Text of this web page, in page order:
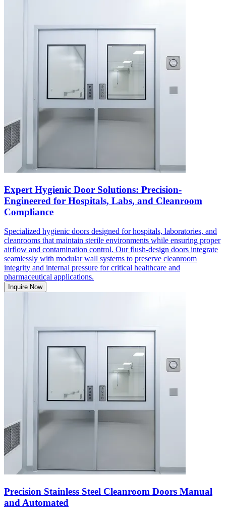
Expert Hygienic Door Solutions: Precision-
Engineered for Hospitals, Labs, and Cleanroom
Compliance
Specialized hygienic doors designed for hospitals, laboratories, and
cleanrooms that maintain sterile environments while ensuring proper
airflow and contamination control. Our flush-design doors integrate
seamlessly with modular wall systems to preserve cleanroom
integrity and internal pressure for critical healthcare and
pharmaceutical applications.
Inquire Now
Precision Stainless Steel Cleanroom Doors Manual
and Automated